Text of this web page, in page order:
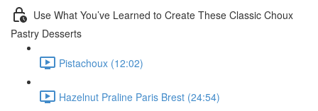
Use What You’ve Learned to Create These Classic Choux
Pastry Desserts
Pistachoux (12:02)
Hazelnut Praline Paris Brest (24:54)